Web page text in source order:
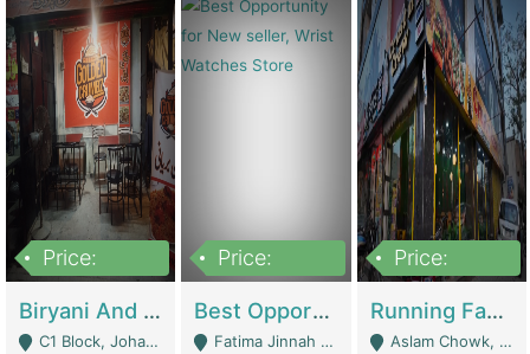
Price:
Biryani And Pulao Shop | Restaurants
C1 Block, Johar Town, Outside Taqwa Masjid Near UMT - Lahore
Price:
Best Opportunity For New Seller, Wrist Watches Store | E-Commerce Platforms
Fatima Jinnah Colony Jamshed Road Karachi - Karachi
Price:
Running Fast Food Restaurant Business For Sale | Restaurants
Aslam Chowk, College Road, Township Sector B1 Lahore - Lahore